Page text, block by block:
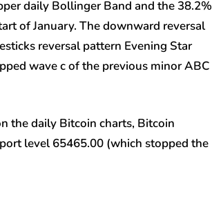
daily Bollinger Band and the 38.2%
of January. The downward reversal
reversal pattern Evening Star
wave c of the previous minor ABC
the daily Bitcoin charts, Bitcoin
level 65465.00 (which stopped the